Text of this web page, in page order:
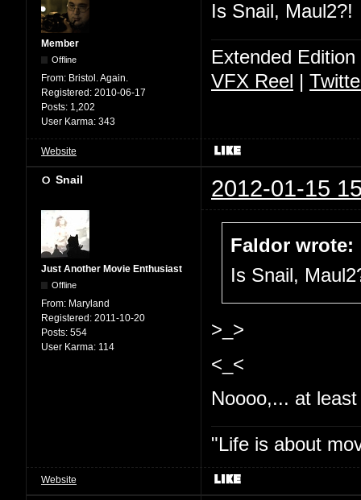
Member
Offline
From: Bristol. Again.
Registered: 2010-06-17
Posts: 1,202
User Karma: 343
Is Snail, Maul2?!
Extended
VFX Reel |
Website
Snail 2012-01-15
Just Another Movie Enthusiast
Offline
From: Maryland
Registered: 2011-10-20
Posts: 554
User Karma: 114
Faldor wrote:
Is Snail,
>_>
<_<
Noooo,... at
"Life is about
Website